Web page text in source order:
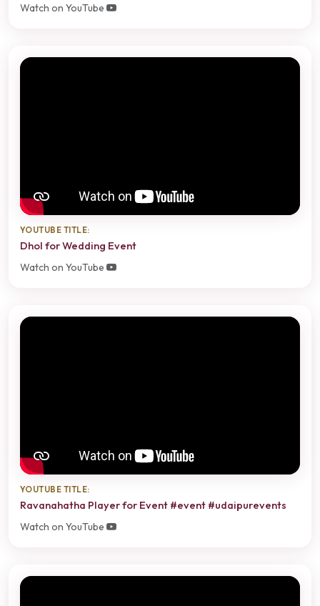
Watch on YouTube
YOUTUBE TITLE:
Dhol for Wedding Event
Watch on YouTube
YOUTUBE TITLE:
Ravanahatha Player for Event #event #udaipurevents
Watch on YouTube